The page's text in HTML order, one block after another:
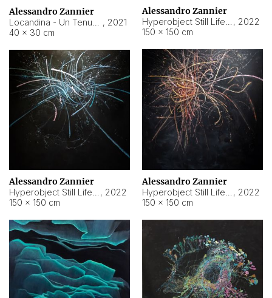
Alessandro Zannier
, 2021
40 × 30 cm
Alessandro Zannier
, 2022
150 × 150 cm
Alessandro Zannier
, 2022
150 × 150 cm
Alessandro Zannier
, 2022
150 × 150 cm